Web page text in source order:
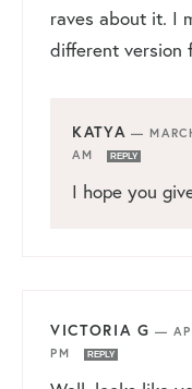
raves about it. I
different version
KATYA —
AM
REPLY
I hope you
VICTORIA G —
PM
REPLY